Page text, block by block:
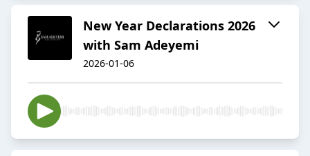
New Year Declarations 2026
with Sam Adeyemi
2026-01-06